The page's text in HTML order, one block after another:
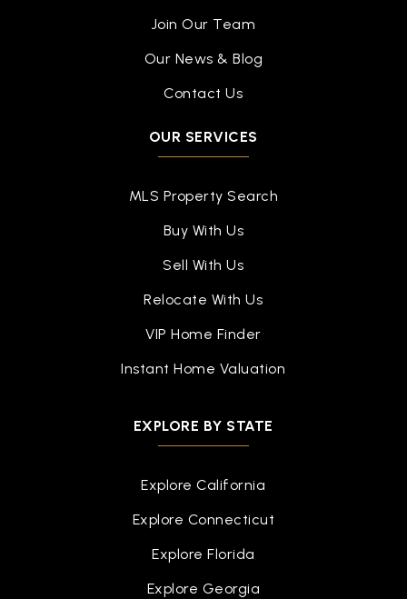
EXPLORE BY STATE
Explore California
Explore Connecticut
Explore Florida
Explore Georgia
Join Our Team
Our News & Blog
Contact Us
OUR SERVICES
MLS Property Search
Buy With Us
Sell With Us
Relocate With Us
VIP Home Finder
Instant Home Valuation